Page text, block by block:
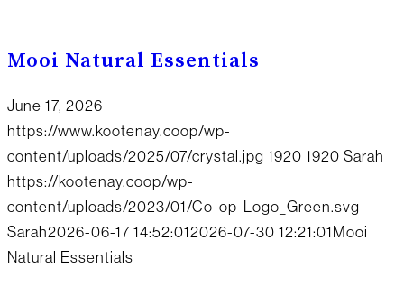
Mooi Natural Essentials
June 17, 2026
https://www.kootenay.coop/wp-
content/uploads/2025/07/crystal.jpg 1920 1920 Sarah
https://kootenay.coop/wp-
content/uploads/2023/01/Co-op-Logo_Green.svg
Sarah2026-06-17 14:52:012026-07-30 12:21:01 Mooi
Natural Essentials